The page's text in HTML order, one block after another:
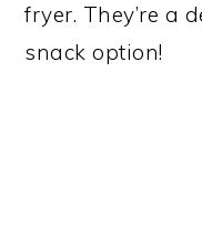
fryer. They’re a
snack option!